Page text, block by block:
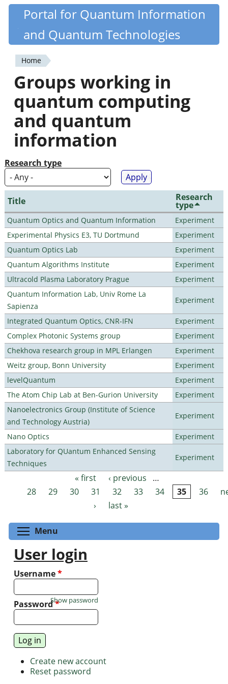
Skip
content
Quantiki
Portal for Quantum Information
and Quantum Technologies
You
are
here
Home
Groups working in
quantum computing
and quantum
information
Research type
Title Research
type
Quantum Optics and Quantum Information
Experiment
Experimental Physics E3, TU Dortmund
Experiment
Quantum Optics Lab
Experiment
Quantum Algorithms Institute
Experiment
Ultracold Plasma Laboratory Prague
Experiment
Quantum Information Lab, Univ Rome La
Sapienza
Experiment
Integrated Quantum Optics, CNR-IFN
Experiment
Complex Photonic Systems group
Experiment
Chekhova research group in MPL Erlangen
Experiment
Weitz group, Bonn University
Experiment
levelQuantum
Experiment
The Atom Chip Lab at Ben-Gurion University
Experiment
Nanoelectronics Group (Institute of Science
and Technology Austria)
Experiment
Nano Optics
Experiment
Laboratory for QUantum Enhanced Sensing
Techniques
Experiment
Pages « first ‹ previous
…
28
29 30 31 32 33 34 35 36
›
last »
Menu
User login
Username*
Password*
Show password
Create new account
Reset password